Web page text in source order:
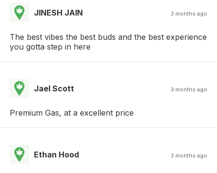
JINESH JAIN 3 months ago
The best vibes the best buds and the best experience
you gotta step in here
Jael Scott 3 months ago
Premium Gas, at a excellent price
Ethan Hood 3 months ago